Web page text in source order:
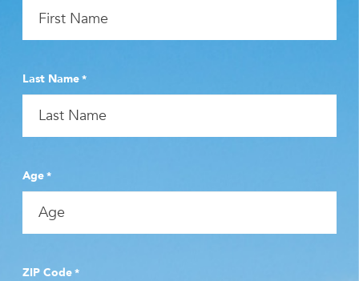
Last Name*
Age*
ZIP Code*